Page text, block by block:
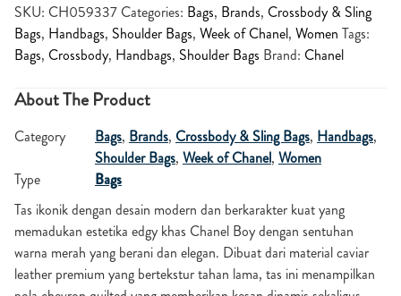
SKU: CH059337 Categories: Bags, Brands, Crossbody & Sling
Bags, Handbags, Shoulder Bags, Week of Chanel, Women Tags:
Bags, Crossbody, Handbags, Shoulder Bags Brand: Chanel
About The Product
Category Bags, Brands, Crossbody & Sling Bags, Handbags,
Shoulder Bags, Week of Chanel, Women
Type
Bags
Tas ikonik dengan desain modern dan berkarakter kuat yang
memadukan estetika edgy khas Chanel Boy dengan sentuhan
warna merah yang berani dan elegan. Dibuat dari material caviar
leather premium yang bertekstur tahan lama, tas ini menampilkan